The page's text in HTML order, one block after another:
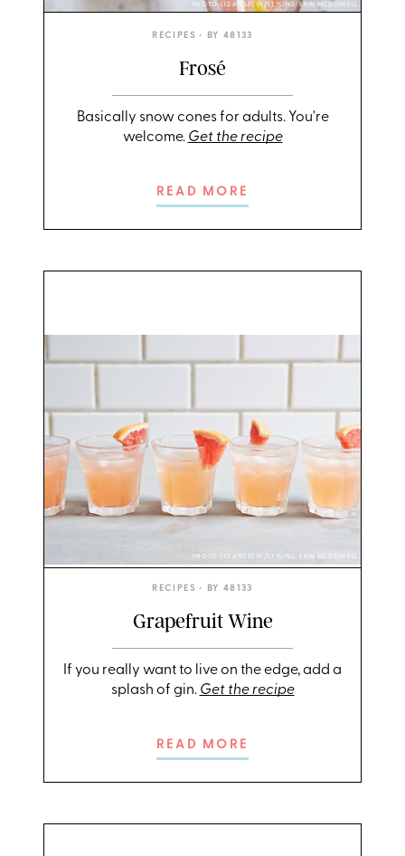
PHOTO: LIZ ANDREW/STYLING: ERIN MCDOWELL
RECIPES • BY 48133
Frosé
Basically snow cones for adults. You're
welcome. Get the recipe
READ MORE
PHOTO: LIZ ANDREW/STYLING: ERIN MCDOWELL
RECIPES • BY 48133
Grapefruit Wine
If you really want to live on the edge, add a
splash of gin. Get the recipe
READ MORE